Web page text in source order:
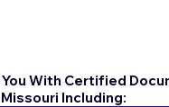
With Certified
Including: